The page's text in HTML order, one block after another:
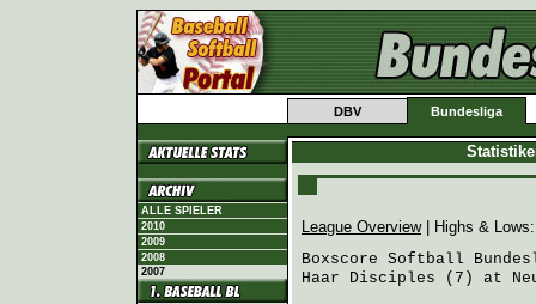
DBV Bundesliga
ALLE SPIELER
2010
2009
2008
2007
League Overview| Highs &
Boxscore Softball
Haar Disciples (7) at